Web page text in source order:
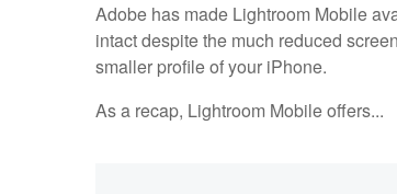
Adobe has made Lightroom Mobile
intact despite the much reduced
smaller profile of your iPhone.
As a recap, Lightroom Mobile offers...